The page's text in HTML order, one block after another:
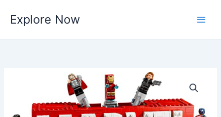
content
Explore Now